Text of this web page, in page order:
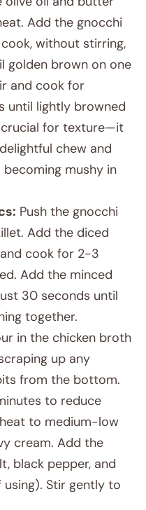
Add the gnocchi
without stirring,
golden brown on one
and cook for
until lightly browned
crucial for texture—it
chew and
mushy in
Push the gnocchi
Add the diced
cook for 2-3
Add the minced
30 seconds until
together.
in the chicken broth
up any
from the bottom.
to reduce
to medium-low
cream. Add the
black pepper, and
Stir gently to